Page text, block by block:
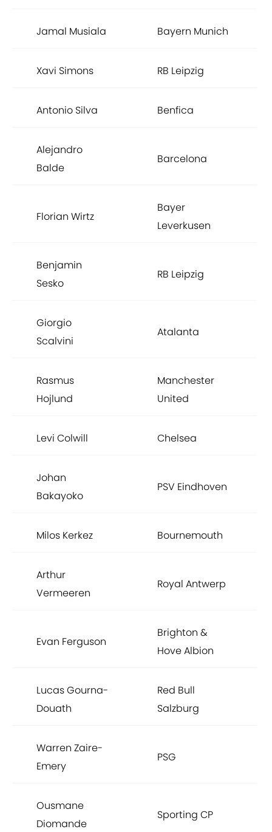
Jamal Musiala Bayern Munich
Xavi Simons RB Leipzig
Antonio Silva Benfica
Alejandro
Balde
Barcelona
Florian Wirtz
Bayer
Leverkusen
Benjamin
Sesko
RB Leipzig
Giorgio
Scalvini
Atalanta
Rasmus
Hojlund
Manchester
United
Levi Colwill Chelsea
Johan
Bakayoko
PSV Eindhoven
Milos Kerkez Bournemouth
Arthur
Vermeeren
Royal Antwerp
Evan Ferguson
Brighton &
Hove Albion
Lucas Gourna-
Douath
Red Bull
Salzburg
Warren Zaire-
Emery
PSG
Ousmane
Diomande
Sporting CP